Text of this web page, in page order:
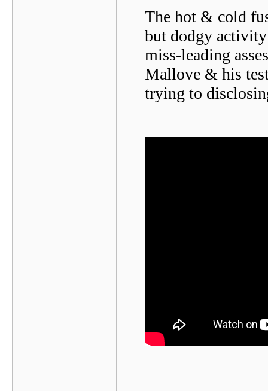
The hot & cold
but dodgy
miss-leading
Mallove & his
trying to